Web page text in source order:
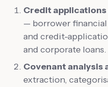
Credit
— borrower financial
and credit-
and corporate loans.
Covenant analysis
extraction,